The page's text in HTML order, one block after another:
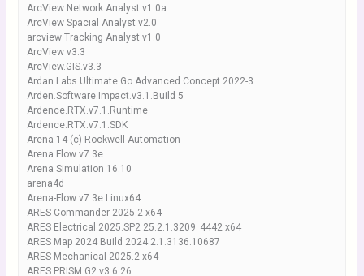
ArcView Network Analyst v1.0a
ArcView Spacial Analyst v2.0
arcview Tracking Analyst v1.0
ArcView v3.3
ArcView.GIS.v3.3
Ardan Labs Ultimate Go Advanced Concept 2022-3
Arden.Software.Impact.v3.1.Build 5
Ardence.RTX.v7.1.Runtime
Ardence.RTX.v7.1.SDK
Arena 14 (c) Rockwell Automation
Arena Flow v7.3e
Arena Simulation 16.10
arena4d
Arena-Flow v7.3e Linux64
ARES Commander 2025.2 x64
ARES Electrical 2025.SP2 25.2.1.3209_4442 x64
ARES Map 2024 Build 2024.2.1.3136.10687
ARES Mechanical 2025.2 x64
ARES PRISM G2 v3.6.26